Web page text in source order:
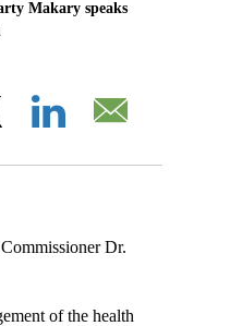
Makary speaks
Dr.
of the health